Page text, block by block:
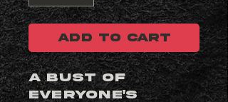
ADD TO CART
A bust of
everyone's